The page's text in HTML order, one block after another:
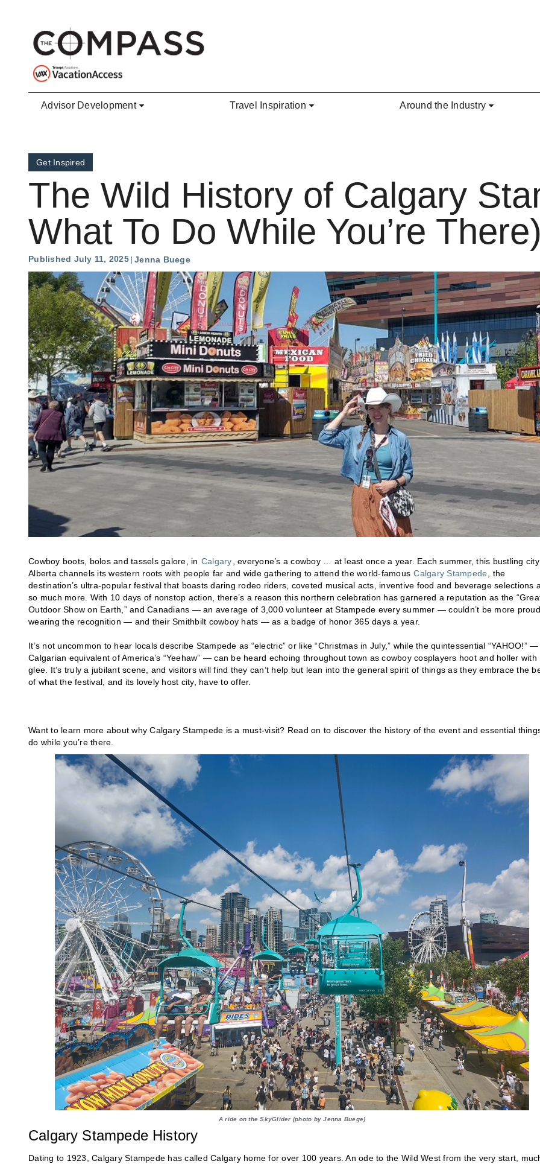
Advisor Development Travel Inspiration Around the Industry
Get Inspired
The Wild History of Calgary
What To Do While You’re
Published July 11, 2025 Jenna Buege
Cowboy boots, bolos and tassels galore, in Calgary, everyone’s a cowboy … at least once a year. Each summer, this bustling
Alberta channels its western roots with people far and wide gathering to attend the world-famous Calgary Stampede, the
destination’s ultra-popular festival that boasts daring rodeo riders, coveted musical acts, inventive food and beverage selections
so much more. With 10 days of nonstop action, there’s a reason this northern celebration has garnered a reputation as the
Outdoor Show on Earth,” and Canadians — an average of 3,000 volunteer at Stampede every summer — couldn’t be more
wearing the recognition — and their Smithbilt cowboy hats — as a badge of honor 365 days a year.
It’s not uncommon to hear locals describe Stampede as “electric” or like “Christmas in July,” while the quintessential “YAHOO!”
Calgarian equivalent of America’s “Yeehaw” — can be heard echoing throughout town as cowboy cosplayers hoot and holler with
glee. It’s truly a jubilant scene, and visitors will find they can’t help but lean into the general spirit of things as they embrace the
of what the festival, and its lovely host city, have to offer.
Want to learn more about why Calgary Stampede is a must-visit? Read on to discover the history of the event and essential
do while you’re there.
A ride on the SkyGlider (photo by Jenna Buege)
Calgary Stampede History
Dating to 1923, Calgary Stampede has called Calgary home for over 100 years. An ode to the Wild West from the very start,